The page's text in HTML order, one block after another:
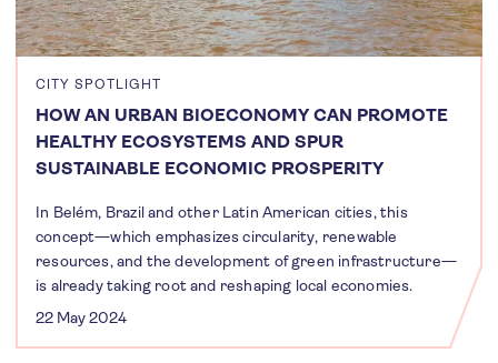
CITY SPOTLIGHT
HOW AN URBAN BIOECONOMY CAN PROMOTE
HEALTHY ECOSYSTEMS AND SPUR
SUSTAINABLE ECONOMIC PROSPERITY
In Belém, Brazil and other Latin American cities, this
concept—which emphasizes circularity, renewable
resources, and the development of green infrastructure—
is already taking root and reshaping local economies.
22 May 2024